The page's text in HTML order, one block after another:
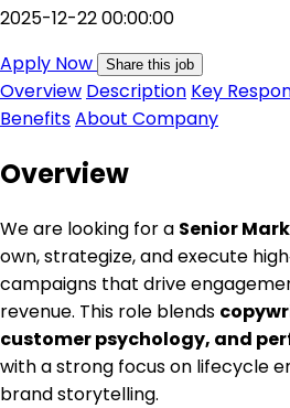
2025-12-22 00:00:00
Apply Now
Share this job
Overview Description Key
BenefitsAbout Company
Overview
We are looking for a Senior
own, strategize, and execute
campaigns that drive
revenue. This role blends
customer psychology, and
with a strong focus on lifecycle
brand storytelling.